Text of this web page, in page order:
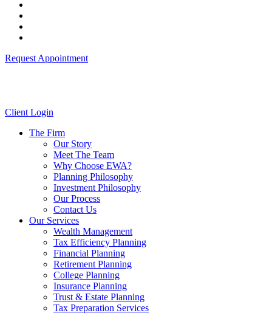
Request Appointment
Client Login
The Firm
Our Story
Meet The Team
Why Choose EWA?
Planning Philosophy
Investment Philosophy
Our Process
Contact Us
Our Services
Wealth Management
Tax Efficiency Planning
Financial Planning
Retirement Planning
College Planning
Insurance Planning
Trust & Estate Planning
Tax Preparation Services